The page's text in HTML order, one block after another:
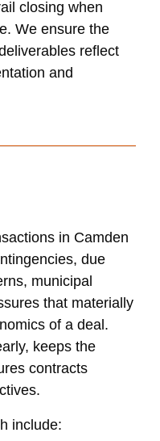
closing when
We ensure the
reflect
and
in Camden
due
municipal
that materially
of a deal.
keeps the
contracts
include: